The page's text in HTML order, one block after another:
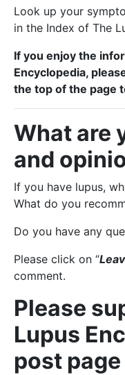
Look up your
in the Index of The
If you enjoy the
Encyclopedia,
the top of the page
What are
and
If you have lupus,
What do you
Do you have any
Please click on “
comment.
Please
Lupus
post page